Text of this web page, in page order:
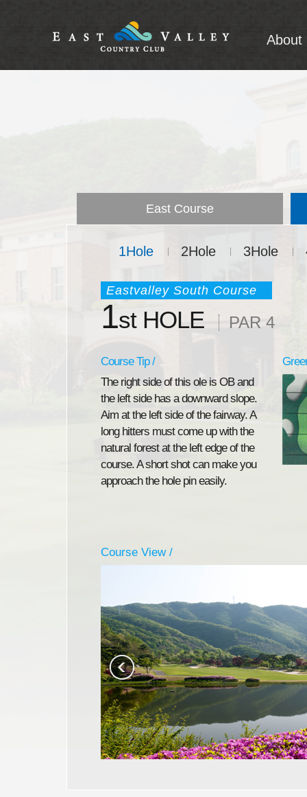
About
East Course
1Hole 2Hole 3Hole
Eastvalley South Course
1st HOLE PAR 4
Course Tip /
The right side of this ole is OB and
the left side has a downward slope.
Aim at the left side of the fairway. A
long hitters must come up with the
natural forest at the left edge of the
course. A short shot can make you
approach the hole pin easily.
Course View /